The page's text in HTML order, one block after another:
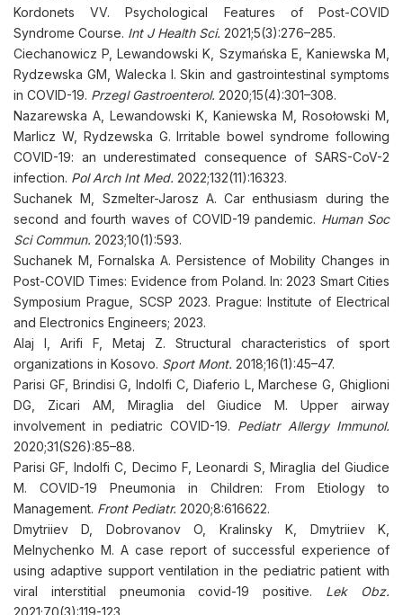
Kordonets VV. Psychological Features of Post-COVID
Syndrome Course. Int J Health Sci. 2021;5(3):276–285.
Ciechanowicz P, Lewandowski K, Szymańska E, Kaniewska M,
Rydzewska GM, Walecka I. Skin and gastrointestinal symptoms
in COVID-19. Przegl Gastroenterol. 2020;15(4):301–308.
Nazarewska A, Lewandowski K, Kaniewska M, Rosołowski M,
Marlicz W, Rydzewska G. Irritable bowel syndrome following
COVID-19: an underestimated consequence of SARS-CoV-2
infection. Pol Arch Int Med. 2022;132(11):16323.
Suchanek M, Szmelter-Jarosz A. Car enthusiasm during the
second and fourth waves of COVID-19 pandemic. Human Soc
Sci Commun. 2023;10(1):593.
Suchanek M, Fornalska A. Persistence of Mobility Changes in
Post-COVID Times: Evidence from Poland. In: 2023 Smart Cities
Symposium Prague, SCSP 2023. Prague: Institute of Electrical
and Electronics Engineers; 2023.
Alaj I, Arifi F, Metaj Z. Structural characteristics of sport
organizations in Kosovo. Sport Mont. 2018;16(1):45–47.
Parisi GF, Brindisi G, Indolfi C, Diaferio L, Marchese G, Ghiglioni
DG, Zicari AM, Miraglia del Giudice M. Upper airway
involvement in pediatric COVID-19. Pediatr Allergy Immunol.
2020;31(S26):85–88.
Parisi GF, Indolfi C, Decimo F, Leonardi S, Miraglia del Giudice
M. COVID-19 Pneumonia in Children: From Etiology to
Management. Front Pediatr. 2020;8:616622.
Dmytriiev D, Dobrovanov O, Kralinsky K, Dmytriiev K,
Melnychenko M. A case report of successful experience of
using adaptive support ventilation in the pediatric patient with
viral interstitial pneumonia covid-19 positive. Lek Obz.
2021;70(3):119-123.